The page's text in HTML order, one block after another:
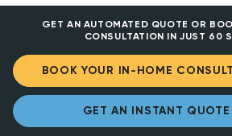
GET AN AUTOMATED QUOTE OR
CONSULTATION IN JUST 60
BOOK YOUR IN-HOME
GET AN INSTANT